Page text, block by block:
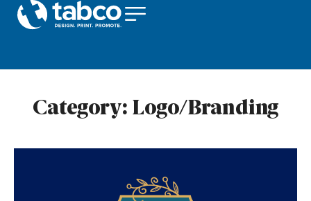
Category: Logo/Branding